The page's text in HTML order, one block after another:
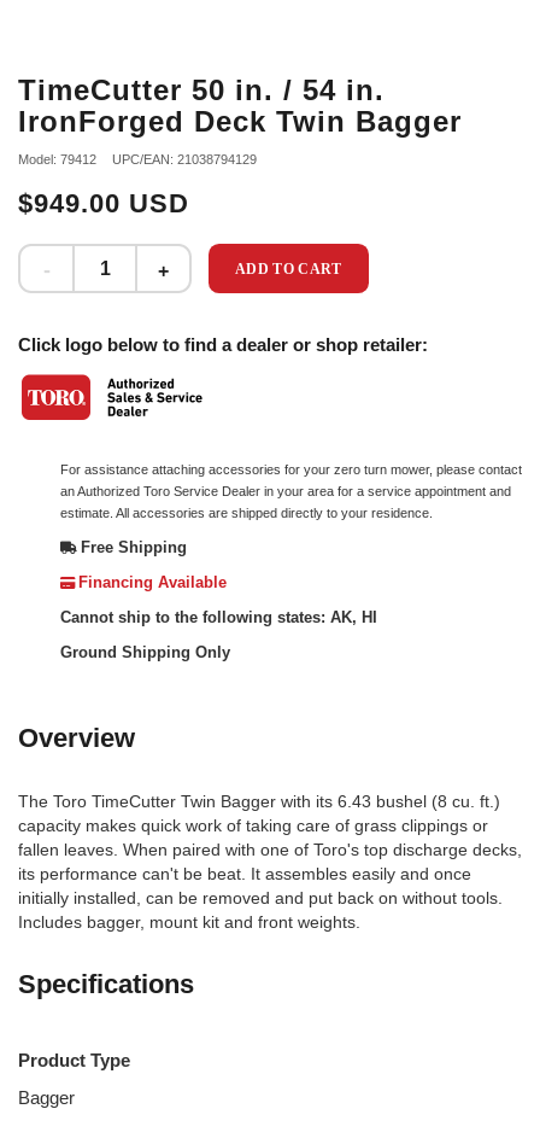
TimeCutter 50 in. / 54 in.
IronForged Deck Twin Bagger
Model: 79412 UPC/EAN: 21038794129
$949.00 USD
ADD TO CART
Click logo below to find a dealer or shop retailer:
For assistance attaching accessories for your zero turn mower, please contact
an Authorized Toro Service Dealer in your area for a service appointment and
estimate. All accessories are shipped directly to your residence.
Free Shipping
Financing Available
Cannot ship to the following states: AK, HI
Ground Shipping Only
Overview
The Toro TimeCutter Twin Bagger with its 6.43 bushel (8 cu. ft.)
capacity makes quick work of taking care of grass clippings or
fallen leaves. When paired with one of Toro's top discharge decks,
its performance can't be beat. It assembles easily and once
initially installed, can be removed and put back on without tools.
Includes bagger, mount kit and front weights.
Specifications
Product Type
Bagger